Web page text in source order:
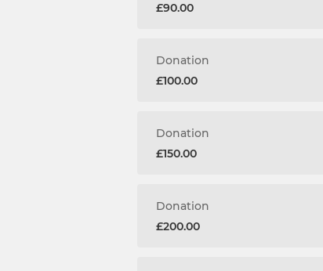
£90.00
Donation
£100.00
Donation
£150.00
Donation
£200.00